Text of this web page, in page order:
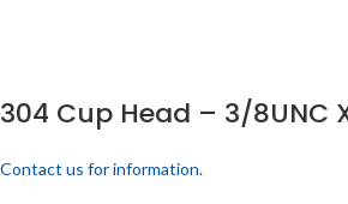
304 Cup Head – 3/8UNC
Contact us for information.